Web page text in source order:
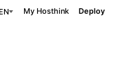
My Hosthink Deploy